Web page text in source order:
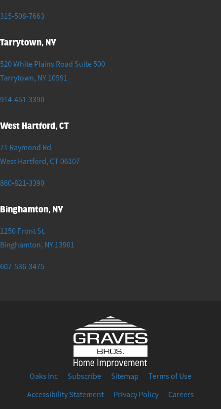
315-508-7663
Tarrytown, NY
520 White Plains Road Suite 500
Tarrytown, NY 10591
914-451-3390
West Hartford, CT
71 Raymond Rd
West Hartford, CT 06107
860-821-3390
Binghamton, NY
1250 Front St.
Binghamton, NY 13901
607-536-3475
Oaks Inc Subscribe Sitemap
Terms of Use
Accessibility Statement
Privacy Policy Careers